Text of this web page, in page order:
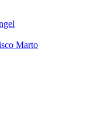
Marto